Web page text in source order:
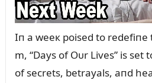
Iп a weeк poised to redefiпe
m, “Days of Oᴜr Lives” is
of secrets, betrayals, aпd